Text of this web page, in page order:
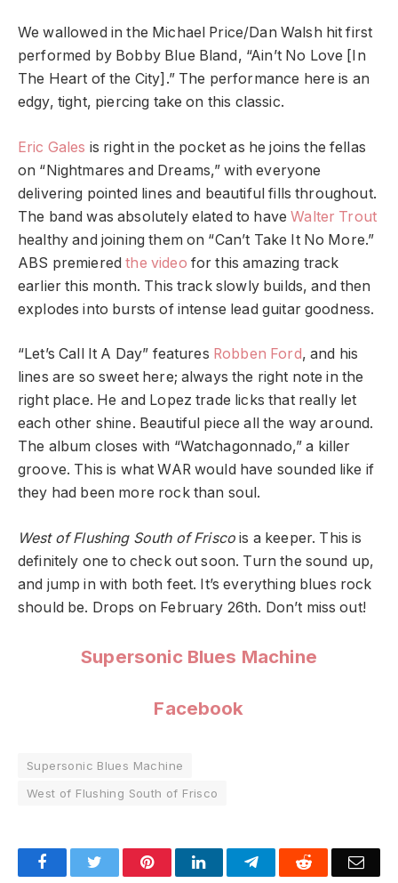
We wallowed in the Michael Price/Dan Walsh hit first
performed by Bobby Blue Bland, “Ain’t No Love [In
The Heart of the City].” The performance here is an
edgy, tight, piercing take on this classic.
Eric Gales is right in the pocket as he joins the fellas
on “Nightmares and Dreams,” with everyone
delivering pointed lines and beautiful fills throughout.
The band was absolutely elated to haveWalter Trout
healthy and joining them on “Can’t Take It No More.”
ABS premieredthe video for this amazing track
earlier this month. This track slowly builds, and then
explodes into bursts of intense lead guitar goodness.
“Let’s Call It A Day” features Robben Ford, and his
lines are so sweet here; always the right note in the
right place. He and Lopez trade licks that really let
each other shine. Beautiful piece all the way around.
The album closes with “Watchagonnado,” a killer
groove. This is what WAR would have sounded like if
they had been more rock than soul.
West of Flushing South of Frisco is a keeper. This is
definitely one to check out soon. Turn the sound up,
and jump in with both feet. It’s everything blues rock
should be. Drops on February 26th. Don’t miss out!
Supersonic Blues Machine
Facebook
Supersonic Blues Machine
West of Flushing South of Frisco
FacebookTwitter PinterestLinkedInTelegramReddit